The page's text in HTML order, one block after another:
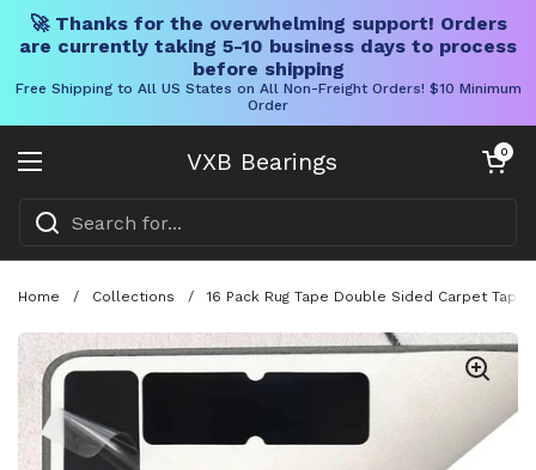
🚀 Thanks for the overwhelming support! Orders
are currently taking 5-10 business days to process
before shipping
Free Shipping to All US States on All Non-Freight Orders! $10 Minimum
Order
VXB Bearings
Open menu
Open cart
0
Home / Collections / 16 Pack Rug Tape Double Sided Carpet